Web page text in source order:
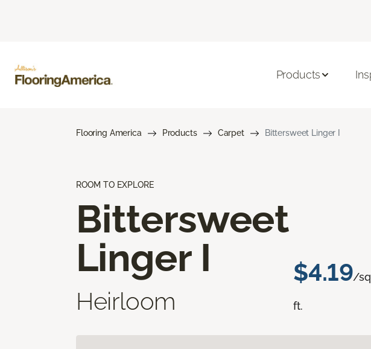
Products
Flooring America Products Carpet Bittersweet Linger I
ROOM TO EXPLORE
Bittersweet
Linger I
Heirloom
$4.19/
ft.